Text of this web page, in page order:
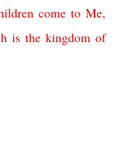
come to Me,
is the kingdom of